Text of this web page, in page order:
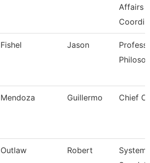
Affairs
Fishel Jason
Mendoza Guillermo Chief
Outlaw Robert
System